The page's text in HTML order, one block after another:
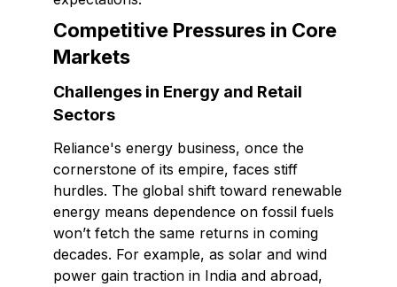
Competitive Pressures in Core
Markets
Challenges in Energy and Retail
Sectors
Reliance's energy business, once the
cornerstone of its empire, faces stiff
hurdles. The global shift toward renewable
energy means dependence on fossil fuels
won’t fetch the same returns in coming
decades. For example, as solar and wind
power gain traction in India and abroad,